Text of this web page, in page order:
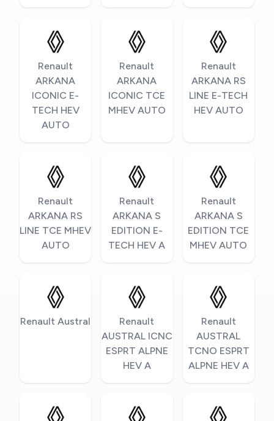
Renault
ARKANA
ICONIC E-
TECH HEV
AUTO
Renault
ARKANA
ICONIC TCE
MHEV AUTO
Renault
ARKANA RS
LINE E-TECH
HEV AUTO
Renault
ARKANA RS
LINE TCE MHEV
AUTO
Renault
ARKANA S
EDITION E-
TECH HEV A
Renault
ARKANA S
EDITION TCE
MHEV AUTO
Renault Austral
Renault
AUSTRAL ICNC
ESPRT ALPNE
HEV A
Renault
AUSTRAL
TCNO ESPRT
ALPNE HEV A